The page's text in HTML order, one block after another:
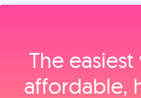
The
affordable,